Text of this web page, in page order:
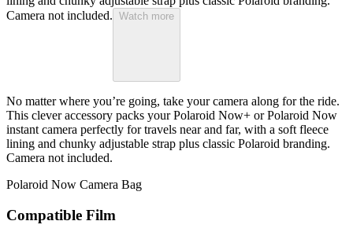
Camera not included. Watch more
No matter where you’re going, take your camera along for the ride.
This clever accessory packs your Polaroid Now+ or Polaroid Now
instant camera perfectly for travels near and far, with a soft fleece
lining and chunky adjustable strap plus classic Polaroid branding.
Camera not included.
Polaroid Now Camera Bag
Compatible Film